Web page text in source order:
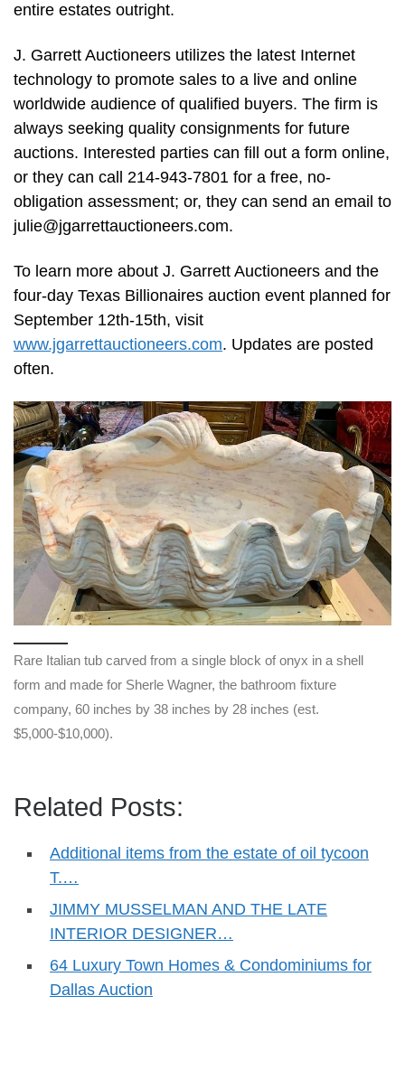
entire estates outright.
J. Garrett Auctioneers utilizes the latest Internet
technology to promote sales to a live and online
worldwide audience of qualified buyers. The firm is
always seeking quality consignments for future
auctions. Interested parties can fill out a form online,
or they can call 214-943-7801 for a free, no-
obligation assessment; or, they can send an email to
julie@jgarrettauctioneers.com.
To learn more about J. Garrett Auctioneers and the
four-day Texas Billionaires auction event planned for
September 12th-15th, visit
www.jgarrettauctioneers.com. Updates are posted
often.
Rare Italian tub carved from a single block of onyx in a shell
form and made for Sherle Wagner, the bathroom fixture
company, 60 inches by 38 inches by 28 inches (est.
$5,000-$10,000).
Related Posts:
Additional items from the estate of oil tycoon
T.…
JIMMY MUSSELMAN AND THE LATE
INTERIOR DESIGNER…
64 Luxury Town Homes & Condominiums for
Dallas Auction